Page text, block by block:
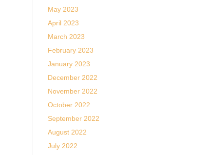
May 2023
April 2023
March 2023
February 2023
January 2023
December 2022
November 2022
October 2022
September 2022
August 2022
July 2022